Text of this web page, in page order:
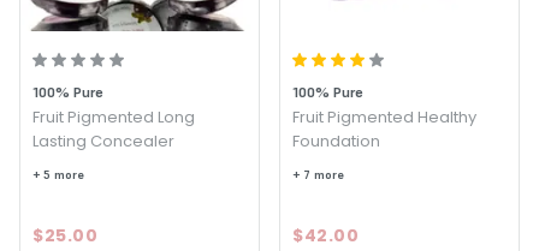
100% Pure
Fruit Pigmented Long
Lasting Concealer
+ 5 more
$25.00
100% Pure
Fruit Pigmented Healthy
Foundation
+ 7 more
$42.00